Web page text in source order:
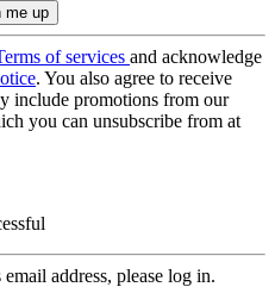
of services and acknowledge
. You also agree to receive
include promotions from our
you can unsubscribe from at
address, please log in.